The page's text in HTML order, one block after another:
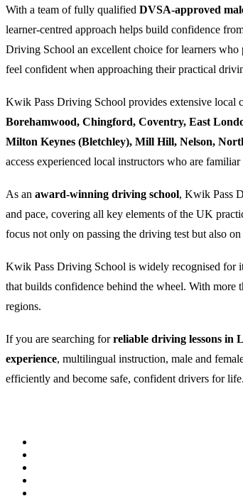
With a team of fully qualified DVSA-approved
learner-centred approach helps build confidence
Driving School an excellent choice for learners who
feel confident when approaching their practical
Kwik Pass Driving School provides extensive local
Borehamwood, Chingford, Coventry, East
Milton Keynes (Bletchley), Mill Hill, Nelson,
access experienced local instructors who are
As an award-winning driving school, Kwik Pass
and pace, covering all key elements of the UK
focus not only on passing the driving test but also
Kwik Pass Driving School is widely recognised for
that builds confidence behind the wheel. With more
regions.
If you are searching forreliable driving lessons in
experience, multilingual instruction, male and
efficiently and become safe, confident drivers for life.